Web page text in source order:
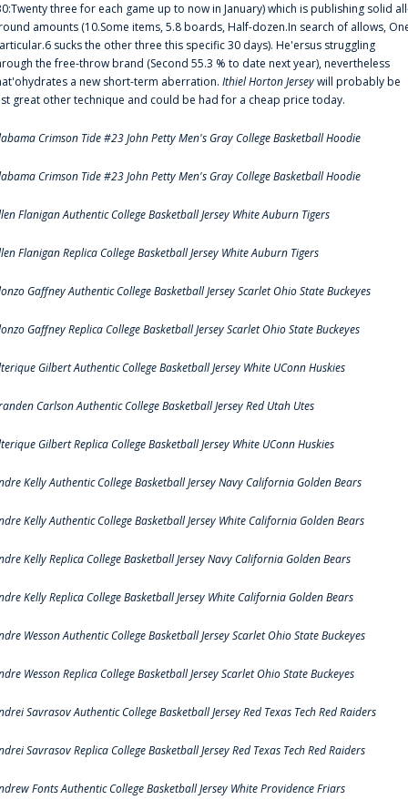
three for each game up to now in January) which is publishing solid
amounts (10.Some items, 5.8 boards, Half-dozen.In search of allows,
sucks the other three this specific 30 days). He'ersus struggling
the free-throw brand (Second 55.3 % to date next year), nevertheless
a new short-term aberration. Ithiel Horton Jerseywill probably be
great other technique and could be had for a cheap price today.
Crimson Tide #23 John Petty Men's Gray College Basketball Hoodie
Crimson Tide #23 John Petty Men's Gray College Basketball Hoodie
Flanigan Authentic College Basketball Jersey White Auburn Tigers
Flanigan Replica College Basketball Jersey White Auburn Tigers
Gaffney Authentic College Basketball Jersey Scarlet Ohio State Buckeyes
Gaffney Replica College Basketball Jersey Scarlet Ohio State Buckeyes
Gilbert Authentic College Basketball Jersey White UConn Huskies
Carlson Authentic College Basketball Jersey Red Utah Utes
Gilbert Replica College Basketball Jersey White UConn Huskies
Kelly Authentic College Basketball Jersey Navy California Golden Bears
Kelly Authentic College Basketball Jersey White California Golden Bears
Kelly Replica College Basketball Jersey Navy California Golden Bears
Kelly Replica College Basketball Jersey White California Golden Bears
Wesson Authentic College Basketball Jersey Scarlet Ohio State Buckeyes
Wesson Replica College Basketball Jersey Scarlet Ohio State Buckeyes
Savrasov Authentic College Basketball Jersey Red Texas Tech Red Raiders
Savrasov Replica College Basketball Jersey Red Texas Tech Red Raiders
Fonts Authentic College Basketball Jersey White Providence Friars